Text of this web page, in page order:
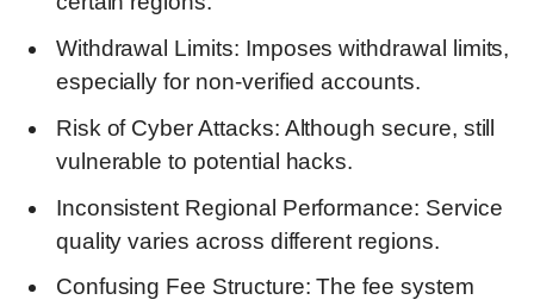
Withdrawal Limits: Imposes withdrawal limits,
especially for non-verified accounts.
Risk of Cyber Attacks: Although secure, still
vulnerable to potential hacks.
Inconsistent Regional Performance: Service
quality varies across different regions.
Confusing Fee Structure: The fee system